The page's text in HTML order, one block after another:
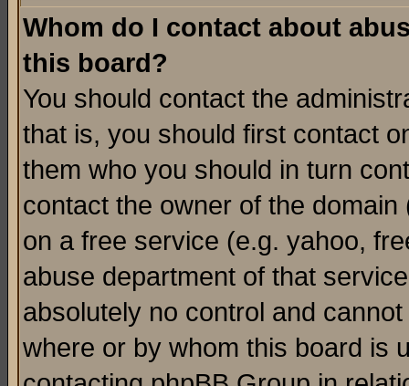
Whom do I contact about
this board?
You should contact the
that is, you should first contact
them who you should in turn
contact the owner of the
on a free service (e.g. yahoo,
abuse department of that
absolutely no control and
where or by whom this board is